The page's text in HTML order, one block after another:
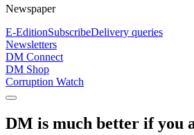
Newspaper
E-EditionSubscribeDelivery queries
Newsletters
DM Connect
DM Shop
Corruption Watch
DM is much better if you